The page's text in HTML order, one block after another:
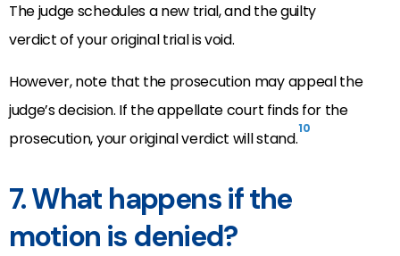
The judge schedules a new trial, and the guilty
verdict of your original trial is void.
However, note that the prosecution may appeal the
judge’s decision. If the appellate court finds for the
prosecution, your original verdict will stand.10
7. What happens if the
motion is denied?